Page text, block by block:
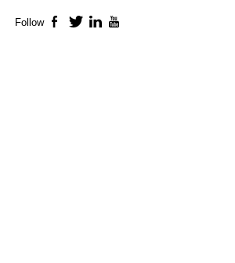
Follow Facebook
TwitterLinkedIn